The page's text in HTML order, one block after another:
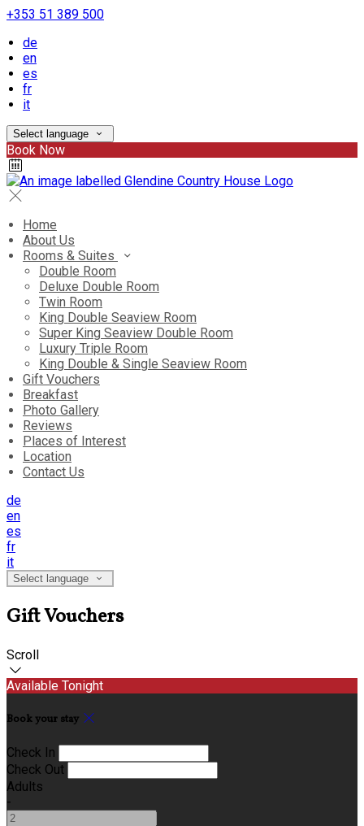
+353 51 389 500
de
en
es
fr
it
Select language
Book Now
Home
About Us
Rooms & Suites
Double Room
Deluxe Double Room
Twin Room
King Double Seaview Room
Super King Seaview Double Room
Luxury Triple Room
King Double & Single Seaview Room
Gift Vouchers
Breakfast
Photo Gallery
Reviews
Places of Interest
Location
Contact Us
de
en
es
fr
it
Select language
Gift Vouchers
Scroll
Available Tonight
Book your stay
Check In
Check Out
Adults
-